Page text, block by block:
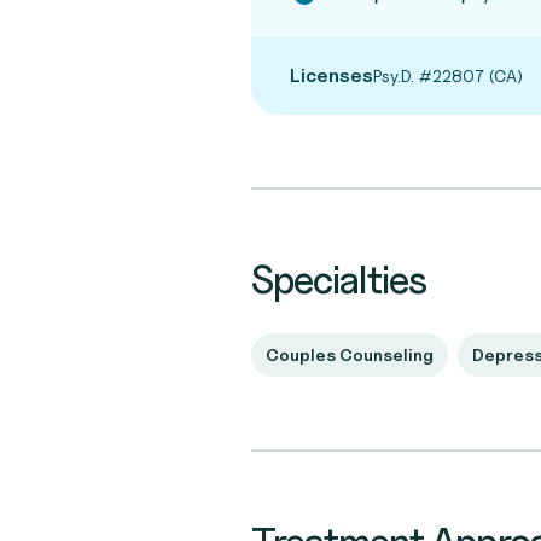
LicensesPsy.D. #22807 (CA)
Specialties
Couples Counseling